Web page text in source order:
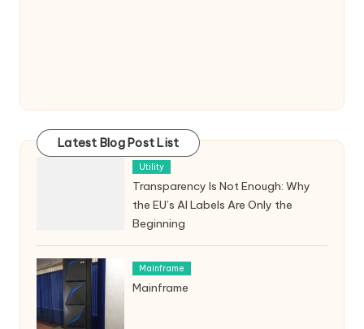
Latest Blog Post List
Utility
Transparency Is Not Enough: Why
the EU’s AI Labels Are Only the
Beginning
Mainframe
Mainframe